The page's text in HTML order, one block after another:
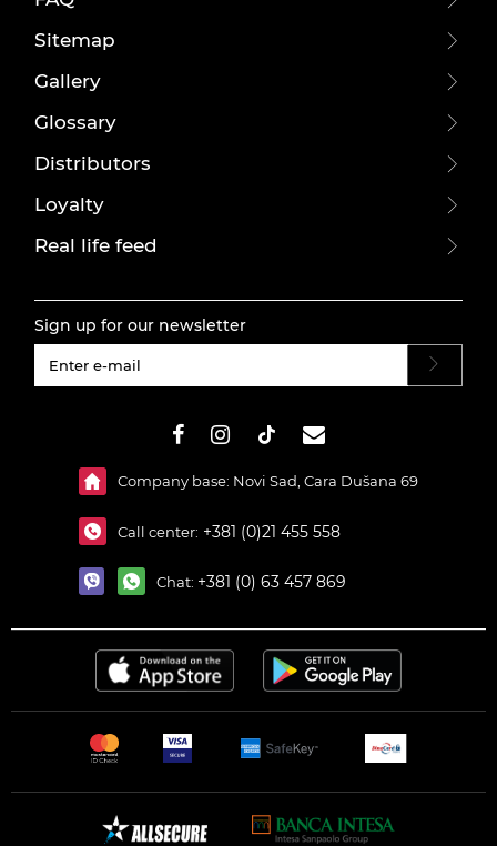
Sitemap
Gallery
Glossary
Distributors
Loyalty
Real life feed
Sign up for our newsletter
Company base: Novi Sad, Cara Dušana 69
Call center: +381 (0)21 455 558
Chat: +381 (0) 63 457 869